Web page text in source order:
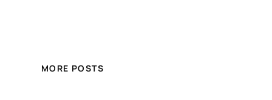
MORE POSTS